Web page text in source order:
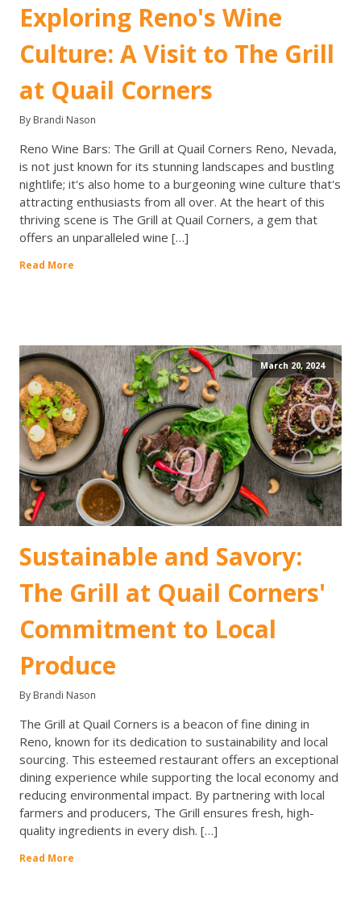
Exploring Reno's Wine
Culture: A Visit to The Grill
at Quail Corners
By Brandi Nason
Reno Wine Bars: The Grill at Quail Corners Reno, Nevada,
is not just known for its stunning landscapes and bustling
nightlife; it's also home to a burgeoning wine culture that's
attracting enthusiasts from all over. At the heart of this
thriving scene is The Grill at Quail Corners, a gem that
offers an unparalleled wine […]
Read More
March 20, 2024
Sustainable and Savory:
The Grill at Quail Corners'
Commitment to Local
Produce
By Brandi Nason
The Grill at Quail Corners is a beacon of fine dining in
Reno, known for its dedication to sustainability and local
sourcing. This esteemed restaurant offers an exceptional
dining experience while supporting the local economy and
reducing environmental impact. By partnering with local
farmers and producers, The Grill ensures fresh, high-
quality ingredients in every dish. […]
Read More